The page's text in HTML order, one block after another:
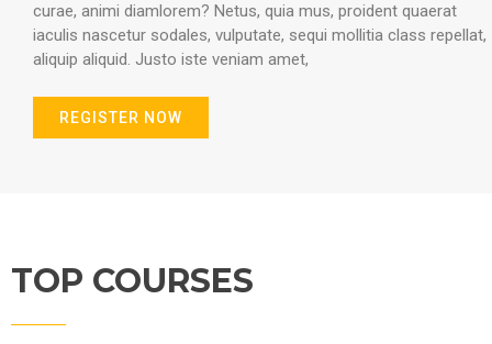
curae, animi diamlorem? Netus, quia mus, proident quaerat
iaculis nascetur sodales, vulputate, sequi mollitia class repellat,
aliquip aliquid. Justo iste veniam amet,
REGISTER NOW
TOP COURSES